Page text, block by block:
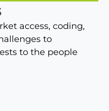
access, coding,
to
to the people